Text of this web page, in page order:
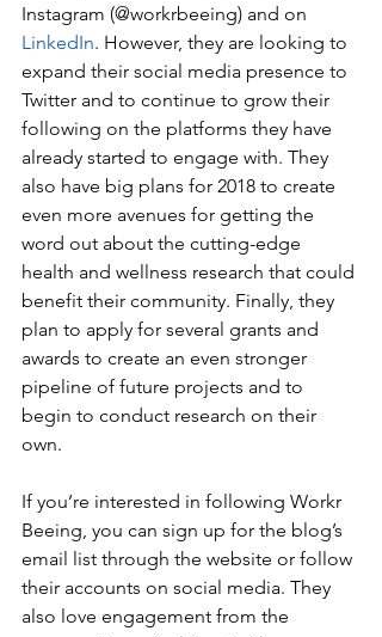
Instagram (@workrbeeing) and on
LinkedIn. However, they are looking to
expand their social media presence to
Twitter and to continue to grow their
following on the platforms they have
already started to engage with. They
also have big plans for 2018 to create
even more avenues for getting the
word out about the cutting-edge
health and wellness research that could
benefit their community. Finally, they
plan to apply for several grants and
awards to create an even stronger
pipeline of future projects and to
begin to conduct research on their
own.
If you’re interested in following Workr
Beeing, you can sign up for the blog’s
email list through the website or follow
their accounts on social media. They
also love engagement from the